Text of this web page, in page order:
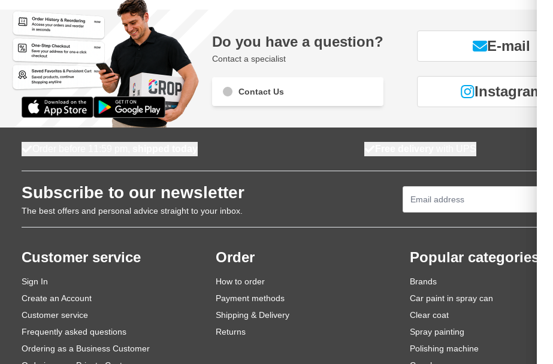
Do you have a question?
Contact a specialist
Contact Us
E-mail
Instagram
Subscribe to our newsletter
The best offers and personal advice straight to your inbox.
Customer service
Sign In
Create an Account
Customer service
Frequently asked questions
Ordering as a Business Customer
Order
How to order
Payment methods
Shipping & Delivery
Returns
Popular categories
Brands
Car paint in spray can
Clear coat
Spray painting
Polishing machine